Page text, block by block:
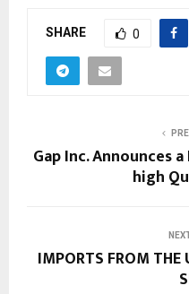
SHARE 0
Gap Inc. Announces
high
IMPORTS FROM THE